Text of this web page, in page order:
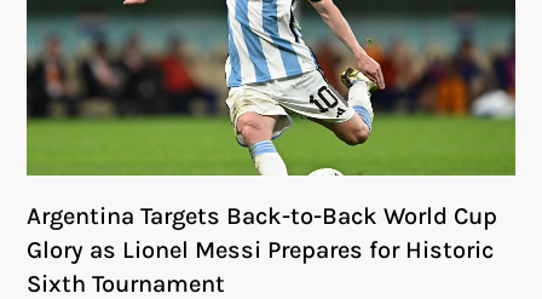
Argentina Targets Back-to-Back World Cup
Glory as Lionel Messi Prepares for Historic
Sixth Tournament